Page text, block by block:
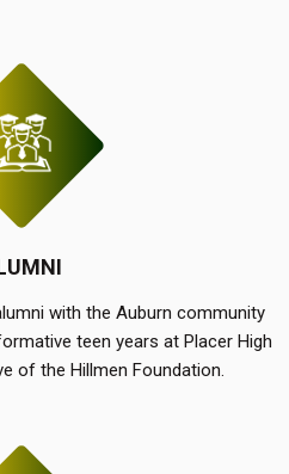
with the Auburn community
teen years at Placer High
of the Hillmen Foundation.